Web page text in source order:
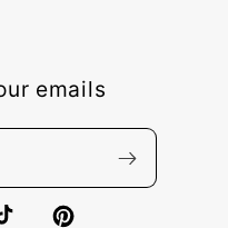
emails